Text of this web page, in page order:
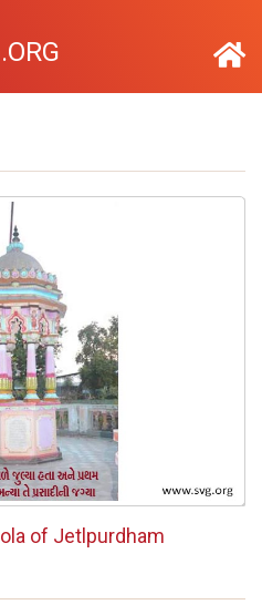
of Jetlpurdham